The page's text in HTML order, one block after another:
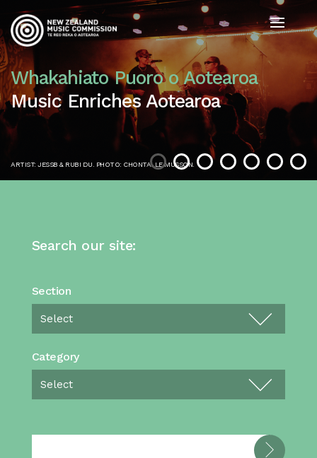
Whakahiato Puoro o Aotearoa
Music Enriches Aotearoa
ARTIST: JESSB & RUBI DU. PHOTO: CHONTALLE MUSSON.
Search our site:
Section
Category